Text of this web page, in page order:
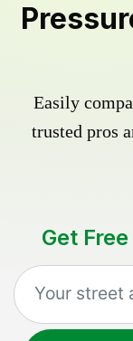
Easily
trusted pros
Get